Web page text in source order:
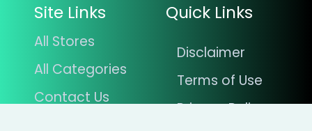
Site Links
All Stores
All Categories
Contact Us
Quick Links
Disclaimer
Terms of Use
Privacy Policy